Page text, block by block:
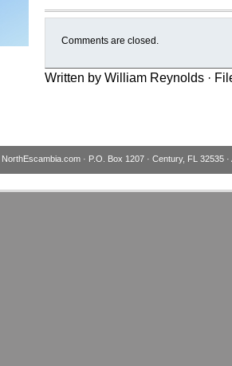
Comments are closed.
Written by William Reynolds ·
NorthEscambia.com · P.O. Box 1207 · Century, FL 32535